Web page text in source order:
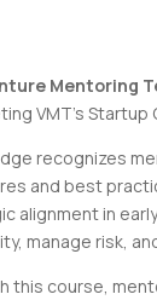
Mentoring
VMT’sStartup
recognizes
and best
alignment in
manage risk,
this course,